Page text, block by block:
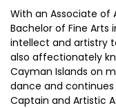
With an Associate of
Bachelor of Fine Arts
intellect and artistry
also affectionately
Cayman Islands on
dance and continues
Captain and Artistic